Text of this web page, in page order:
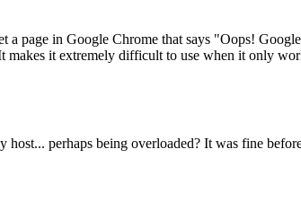
a page in Google Chrome that says "Oops!
makes it extremely difficult to use when it only
perhaps being overloaded? It was fine